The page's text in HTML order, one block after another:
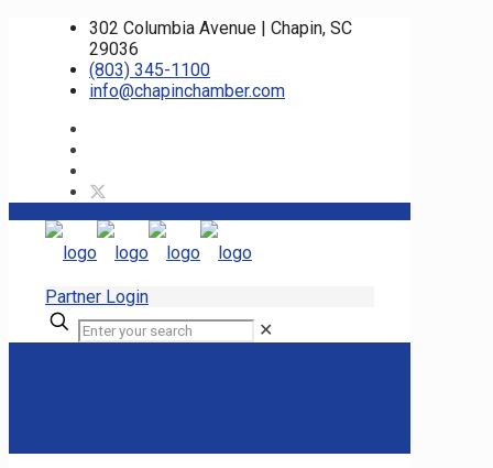
302 Columbia Avenue | Chapin, SC
29036
(803) 345-1100
info@chapinchamber.com
Partner Login
✕